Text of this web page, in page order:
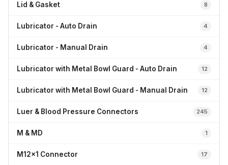
Lid & Gasket 8
Lubricator - Auto Drain 4
Lubricator - Manual Drain 4
Lubricator with Metal Bowl Guard - Auto Drain 12
Lubricator with Metal Bowl Guard - Manual Drain 12
Luer & Blood Pressure Connectors 245
M & MD 1
M12x1 Connector 17